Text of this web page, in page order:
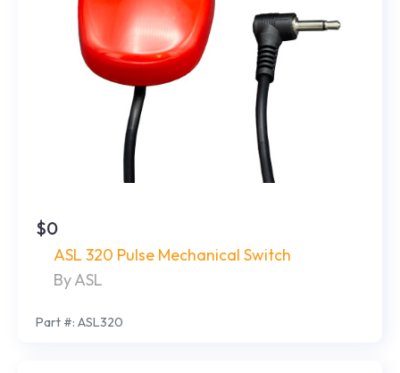
$0
ASL 320 Pulse Mechanical Switch
By ASL
Part #: ASL320